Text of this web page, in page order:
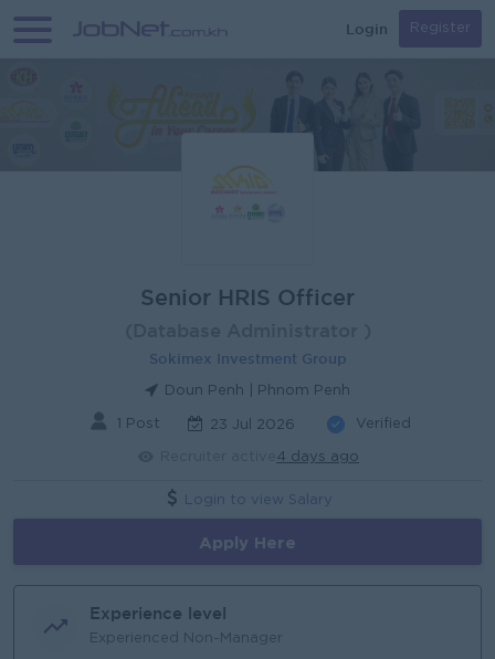
Login Register
Senior HRIS Officer
Sokimex Investment Group
Doun Penh | Phnom Penh
1 Post 23 Jul 2026 Verified
4 days ago
Login to view Salary
Apply Here
Experience level
Experienced Non-Manager